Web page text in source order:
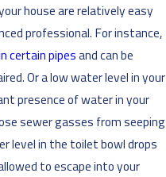
house are relatively easy
professional. For instance,
certain pipesand can be
Or a low water level in your
presence of water in your
sewer gasses from seeping
level in the toilet bowl drops
to escape into your